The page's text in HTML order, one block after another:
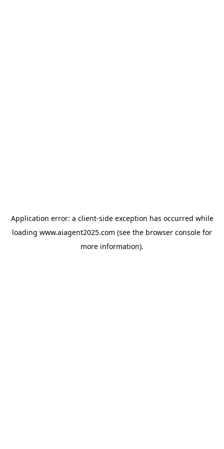
Application error: a client-side exception has occurred while
loading www.aiagent2025.com (see the browser console for
more information).